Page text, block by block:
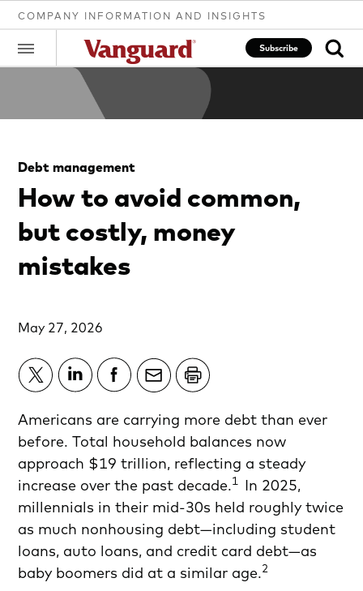
COMPANY INFORMATION AND INSIGHTS
Subscribe
Clear
search
text
Debt management
How to avoid common,
but costly, money
mistakes
May 27, 2026
Americans are carrying more debt than ever
before. Total household balances now
approach $19 trillion, reflecting a steady
increase over the past decade.1 In 2025,
millennials in their mid-30s held roughly twice
as much nonhousing debt—including student
loans, auto loans, and credit card debt—as
baby boomers did at a similar age.2